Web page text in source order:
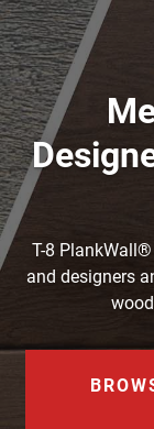
T-8
and designers